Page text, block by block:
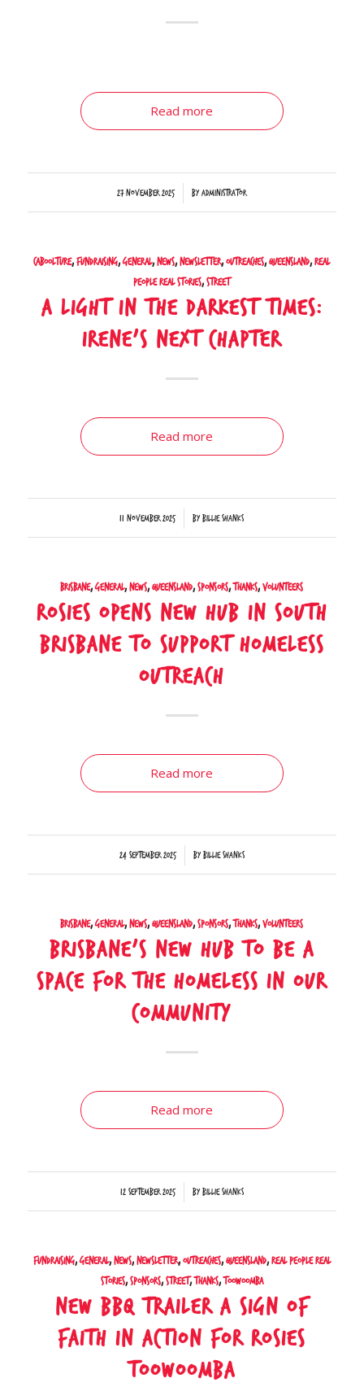
Read more
27 November 2025
/ byAdministrator
Caboolture,Fundraising,General,News,Newsletter,Outreaches,Queensland,Real
People Real Stories,Street
A Light In The Darkest Times:
Irene’s Next Chapter
Read more
11 November 2025
/ byBillie Shanks
Brisbane,General,News,Queensland,Sponsors,Thanks,Volunteers
Rosies Opens New Hub in South
Brisbane to Support Homeless
Outreach
Read more
24 September 2025
/ byBillie Shanks
Brisbane,General,News,Queensland,Sponsors,Thanks,Volunteers
Brisbane’s new hub to be a
space for the homeless in our
community
Read more
12 September 2025
/ byBillie Shanks
Fundraising,General, News, Newsletter, Outreaches, Queensland, Real People Real
Stories, Sponsors, Street,Thanks,Toowoomba
New BBQ Trailer a Sign of
Faith in Action for Rosies
Toowoomba